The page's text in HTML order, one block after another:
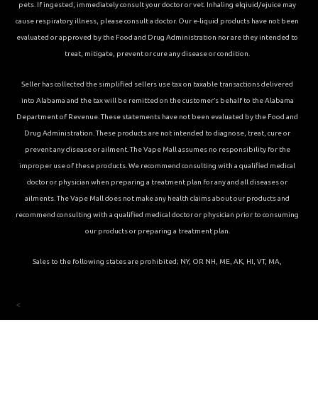
pets. If ingested, immediately consult your doctor or vet. Inhaling elqiuid/ejuice may
cause respiratory illness, please consult a doctor. Our e-liquid products have not been
evaluated or approved by the Food and Drug Administration nor are they intended to
treat, mitigate, prevent or cure any disease or condition.
Seller has collected the simplified sellers use tax on taxable transactions delivered
into Alabama and the tax will be remitted on the customer’s behalf to the Alabama
Department of Revenue. These statements have not been evaluated by the Food and
Drug Administration. These products are not intended to diagnose, treat, cure or
prevent any disease or ailment. The Vape Mall assumes no responsibility for the
improper use of these products. We recommend consulting with a qualified medical
doctor or physician when preparing a treatment plan for any and all diseases or
ailments. The Vape Mall does not make any health claims about our products and
recommend consulting with a qualified medical doctor or physician prior to consuming
our products or preparing a treatment plan.
Sales to the following states are prohibited; NY, OR NH, ME, AK, HI, VT, MA,
<